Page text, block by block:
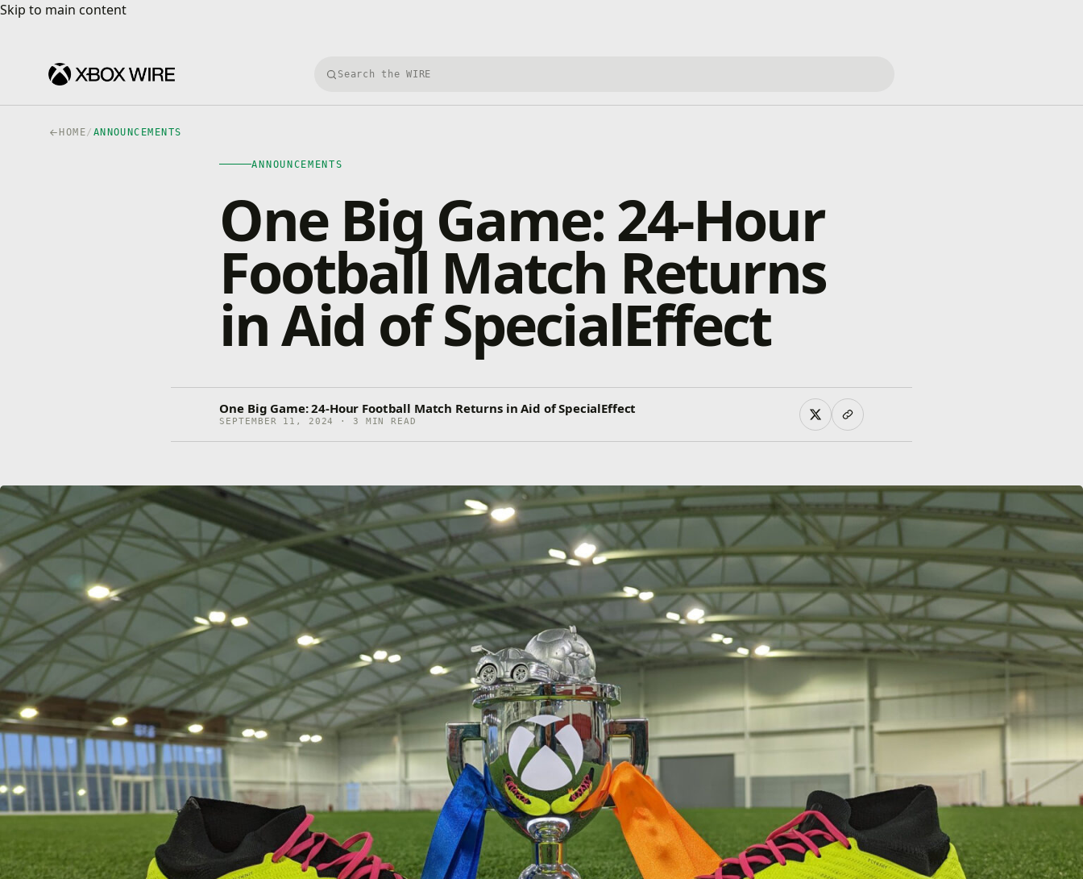
Skip to main content
Skip to main content
Search Xbox Wire
HOME/ ANNOUNCEMENTS
ANNOUNCEMENTS
One Big Game: 24-Hour
Football Match Returns
in Aid of SpecialEffect
One Big Game: 24-Hour Football Match Returns in Aid of SpecialEffect
SEPTEMBER 11, 2024 · 3 MIN READ